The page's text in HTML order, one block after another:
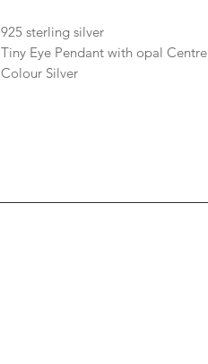
925 sterling silver
Tiny Eye Pendant with opal Centre
Colour Silver